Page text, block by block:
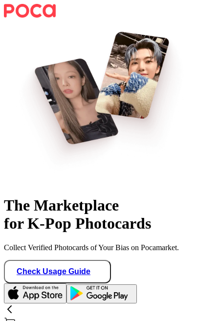
The Marketplace
for K-Pop Photocards
Collect Verified Photocards of Your Bias on Pocamarket.
Check Usage Guide